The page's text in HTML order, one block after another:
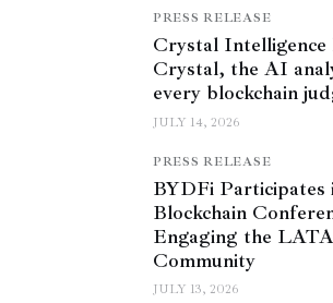
PRESS RELEASE
Crystal Intelligence
Crystal, the AI
every blockchain
JULY 14, 2026
PRESS RELEASE
BYDFi Participates
Blockchain
Engaging the
Community
JULY 13, 2026